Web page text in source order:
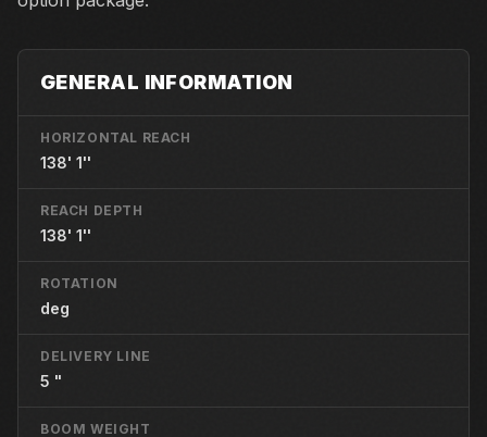
GENERAL INFORMATION
HORIZONTAL REACH
138' 1''
REACH DEPTH
138' 1''
ROTATION
deg
DELIVERY LINE
5 "
BOOM WEIGHT